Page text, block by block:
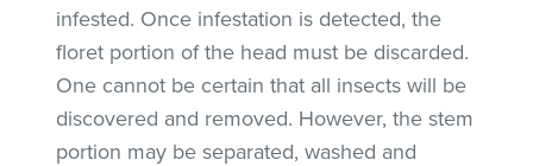
infested. Once infestation is detected, the
floret portion of the head must be discarded.
One cannot be certain that all insects will be
discovered and removed. However, the stem
portion may be separated, washed and